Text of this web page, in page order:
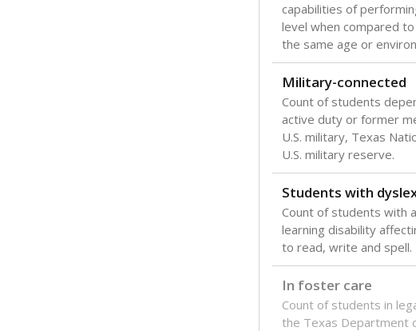
capabilities of
level when compared
the same age or
Military-connected
Count of students
active duty or former
U.S. military, Texas
U.S. military reserve.
Students with
Count of students with
learning disability
to read, write and spell.
In foster care
Count of students in
the Texas Department